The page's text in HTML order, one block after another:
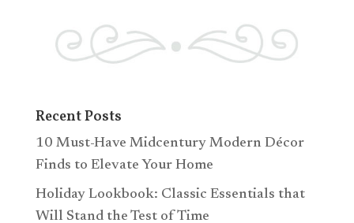
Recent Posts
10 Must-Have Midcentury Modern Décor
Finds to Elevate Your Home
Holiday Lookbook: Classic Essentials that
Will Stand the Test of Time